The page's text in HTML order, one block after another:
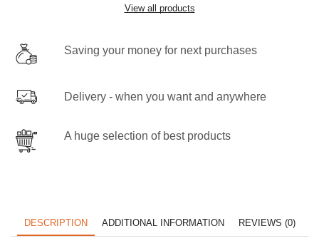
View all products
Saving your money for next purchases
Delivery - when you want and anywhere
A huge selection of best products
DESCRIPTION ADDITIONAL INFORMATION REVIEWS (0)